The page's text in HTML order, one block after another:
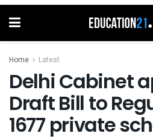
Home Latest
Delhi Cabinet
Draft Bill to
1677 private